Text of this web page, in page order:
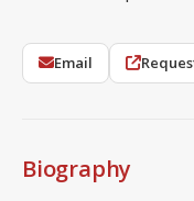
Email
Biography